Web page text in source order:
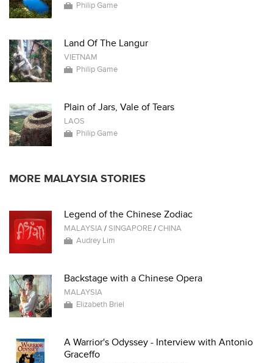
Philip Game
Land Of The Langur
VIETNAM
Philip Game
Plain of Jars, Vale of Tears
LAOS
Philip Game
MORE MALAYSIA STORIES
Legend of the Chinese Zodiac
MALAYSIA/SINGAPORE/CHINA
Audrey Lim
Backstage with a Chinese Opera
MALAYSIA
Elizabeth Briel
A Warrior's Odyssey - Interview with Antonio
Graceffo